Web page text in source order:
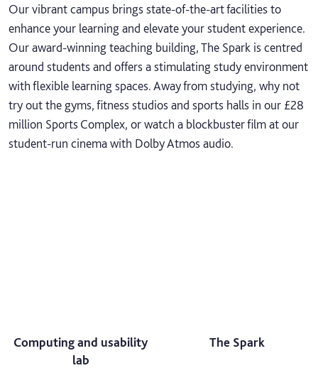
Our vibrant campus brings state-of-the-art facilities to
enhance your learning and elevate your student experience.
Our award-winning teaching building, The Spark is centred
around students and offers a stimulating study environment
with flexible learning spaces. Away from studying, why not
try out the gyms, fitness studios and sports halls in our £28
million Sports Complex, or watch a blockbuster film at our
student-run cinema with Dolby Atmos audio.
Computing and usability
lab
The Spark